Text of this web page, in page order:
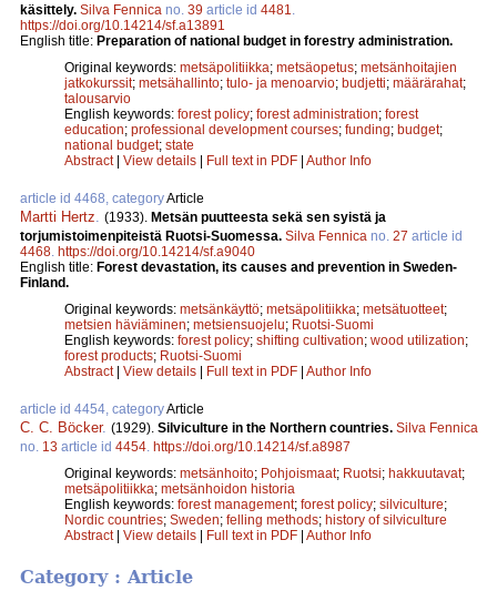
käsittely. Silva Fennica no. 39 article id 4481
https://doi.org/10.14214/sf.a13891
English title: Preparation of national budget in forestry administration.
Original keywords: metsäpolitiikka; metsäopetus; metsänhoitajien
jatkokurssit; metsähallinto; tulo- ja menoarvio; budjetti; määrärahat;
talousarvio
English keywords: forest policy; forest administration; forest
education; professional development courses; funding; budget;
national budget; state
Abstract| View details | Full text in PDF | Author Info
article id 4468, categoryArticle
Martti Hertz (1933). Metsän puutteesta sekä sen syistä ja
torjumistoimenpiteistä Ruotsi-Suomessa. Silva Fennica no. 27 article id
4468 https://doi.org/10.14214/sf.a9040
English title: Forest devastation, its causes and prevention in Sweden-
Finland.
Original keywords: metsänkäyttö; metsäpolitiikka; metsätuotteet;
metsien häviäminen; metsiensuojelu; Ruotsi-Suomi
English keywords: forest policy; shifting cultivation; wood utilization;
forest products; Ruotsi-Suomi
Abstract| View details | Full text in PDF | Author Info
article id 4454, categoryArticle
C. C. Böcker. (1929). Silviculture in the Northern countries. Silva Fennica
no. 13 article id 4454 https://doi.org/10.14214/sf.a8987
Original keywords: metsänhoito; Pohjoismaat; Ruotsi; hakkuutavat;
metsäpolitiikka; metsänhoidon historia
English keywords: forest management; forest policy; silviculture;
Nordic countries; Sweden; felling methods; history of silviculture
Abstract| View details | Full text in PDF | Author Info
Category : Article